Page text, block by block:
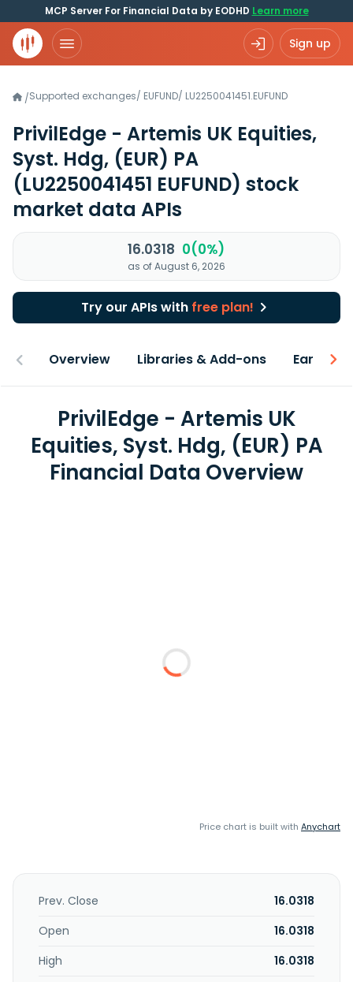
MCP Server For Financial Data by EODHD Learn more
Sign up
/Supported exchanges/ EUFUND/ LU2250041451.EUFUND
PrivilEdge - Artemis UK Equities,
Syst. Hdg, (EUR) PA
(LU2250041451 EUFUND) stock
market data APIs
16.0318 0(0%)
as of August 6, 2026
Try our APIs with free plan!
Overview Libraries & Add-ons Earnings
PrivilEdge - Artemis UK
Equities, Syst. Hdg, (EUR) PA
Financial Data Overview
Price chart is built with Anychart
Prev. Close
16.0318
Open
16.0318
High
16.0318